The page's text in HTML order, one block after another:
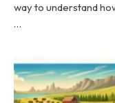
way to understand
…